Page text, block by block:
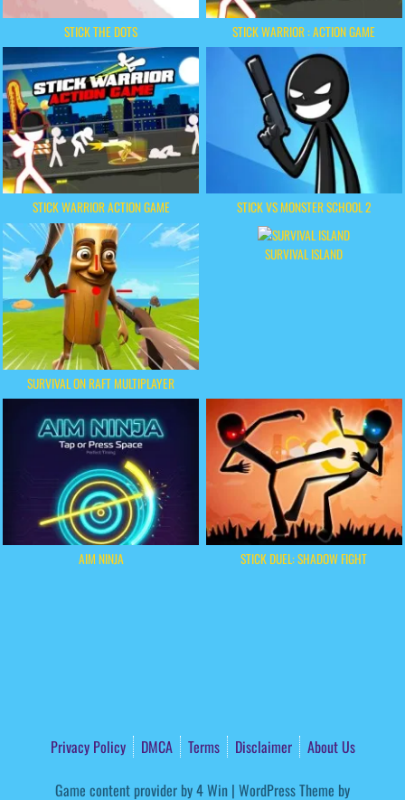
STICK THE DOTS STICK WARRIOR : ACTION GAME
STICK WARRIOR ACTION GAME STICK VS MONSTER SCHOOL 2
SURVIVAL ON RAFT MULTIPLAYER
SURVIVAL ISLAND
AIM NINJA STICK DUEL: SHADOW FIGHT
Privacy Policy DMCA Terms Disclaimer
About Us
Game content provider by4 Win | WordPress Theme by